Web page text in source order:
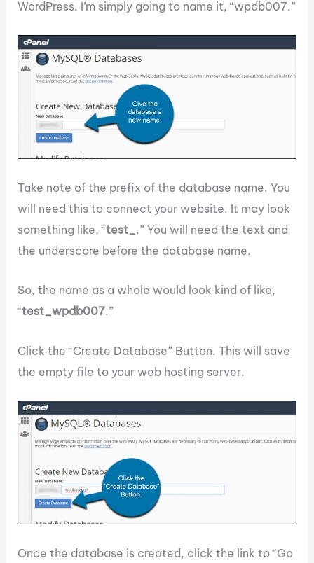
WordPress. I’m simply going to name it, “wpdb007.”
Take note of the prefix of the database name. You
will need this to connect your website. It may look
something like, “test_.” You will need the text and
the underscore before the database name.
So, the name as a whole would look kind of like,
“test_wpdb007.”
Click the “Create Database” Button. This will save
the empty file to your web hosting server.
Once the database is created, click the link to “Go